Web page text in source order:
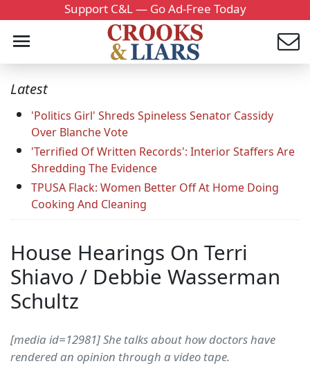
Support C&L — Go Ad-Free Today
Latest
'Politics Girl' Shreds Spineless Senator Cassidy
Over Blanche Vote
'Terrified Of Written Records': Interior Staffers Are
Shredding The Evidence
TPUSA Flack: Women Better Off At Home Doing
Cooking And Cleaning
House Hearings On Terri
Shiavo / Debbie Wasserman
Schultz
[media id=12981] She talks about how doctors have
rendered an opinion through a video tape.